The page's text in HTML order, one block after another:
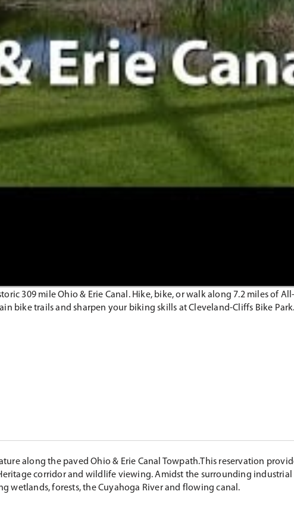
309 mile Ohio & Erie Canal. Hike, bike, or walk along 7.2 miles of
bike trails and sharpen your biking skills at Cleveland-Cliffs Bike Park.
along the paved Ohio & Erie Canal Towpath.This reservation
corridor and wildlife viewing. Amidst the surrounding industrial
forests, the Cuyahoga River and flowing canal.